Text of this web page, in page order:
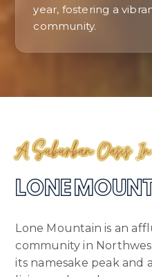
year, fostering a
community.
A Suburban Oasis In
LONE
Lone Mountain is an
community in
its namesake peak